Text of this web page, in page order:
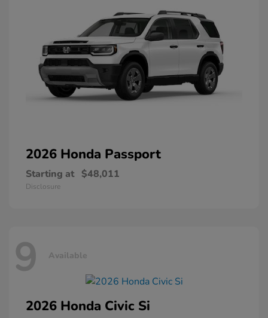
2026 Honda Passport
Starting at $48,011
Disclosure
9 Available
2026 Honda Civic Si